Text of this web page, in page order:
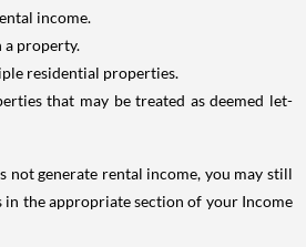
income.
a property.
residential properties.
that may be treated as deemed let-
not generate rental income, you may still
in the appropriate section of your Income